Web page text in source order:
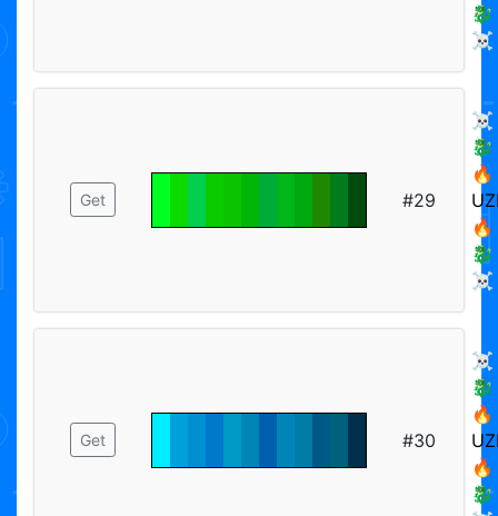
🐉
☠️
Get #29
☠️
🐉
🔥
🔥
🐉
☠️
Get #30
☠️
🐉
🔥
🔥
🐉